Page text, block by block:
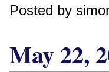
Posted by
May 22,